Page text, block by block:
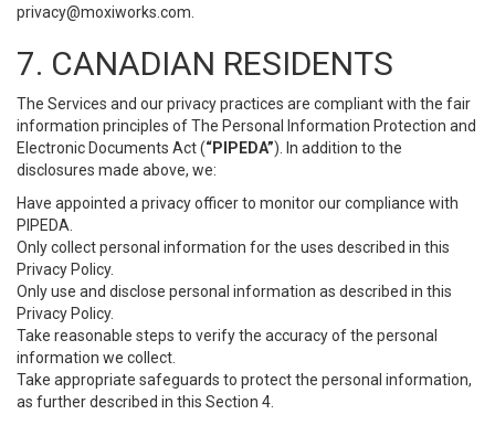
privacy@moxiworks.com
7. CANADIAN RESIDENTS
The Services and our privacy practices are compliant with the fair
information principles of The Personal Information Protection and
Electronic Documents Act (“PIPEDA”). In addition to the
disclosures made above, we:
Have appointed a privacy officer to monitor our compliance with
PIPEDA.
Only collect personal information for the uses described in this
Privacy Policy.
Only use and disclose personal information as described in this
Privacy Policy.
Take reasonable steps to verify the accuracy of the personal
information we collect.
Take appropriate safeguards to protect the personal information,
as further described in this Section 4.